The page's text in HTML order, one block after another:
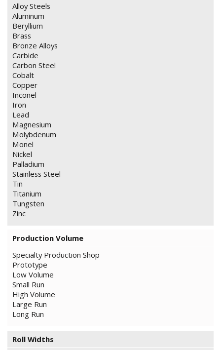
Alloy Steels
Aluminum
Beryllium
Brass
Bronze Alloys
Carbide
Carbon Steel
Cobalt
Copper
Inconel
Iron
Lead
Magnesium
Molybdenum
Monel
Nickel
Palladium
Stainless Steel
Tin
Titanium
Tungsten
Zinc
Production Volume
Specialty Production Shop
Prototype
Low Volume
Small Run
High Volume
Large Run
Long Run
Roll Widths